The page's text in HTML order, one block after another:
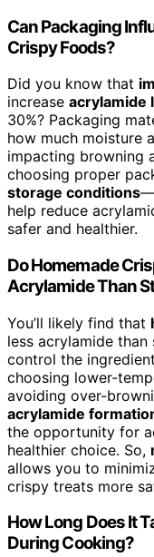
Can Packaging
Crispy Foods?
Did you know that
increase acrylamide
30%? Packaging
how much moisture
impacting browning
choosing proper
storage conditions
help reduce
safer and healthier.
Do Homemade
Acrylamide Than
You’ll likely find that
less acrylamide
control the
choosing lower-
avoiding over-
acrylamide
the opportunity for
healthier choice. So,
allows you to
crispy treats more
How Long Does It
During Cooking?